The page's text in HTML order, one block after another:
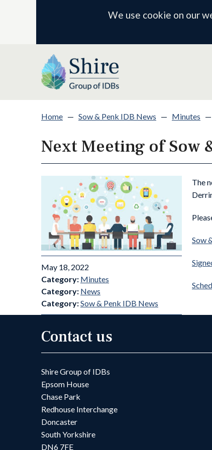
We use cookie on our
Home — Sow & Penk IDB News — Minutes —
Next Meeting of Sow
May 18, 2022
Category: Minutes
Category: News
Category:Sow & Penk IDB News
The
Sow
Contact us
Shire Group of IDBs
Epsom House
Chase Park
Redhouse Interchange
Doncaster
South Yorkshire
DN6 7FE